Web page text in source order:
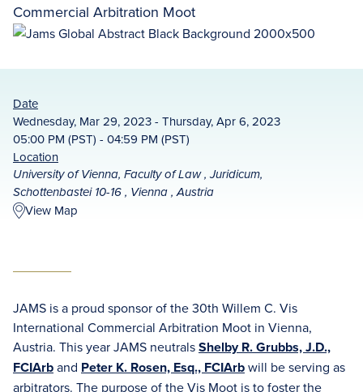
Commercial Arbitration Moot
Date
Wednesday, Mar 29, 2023 - Thursday, Apr 6, 2023
05:00 PM (PST) - 04:59 PM (PST)
Location
University of Vienna, Faculty of Law , Juridicum,
Schottenbastei 10-16 , Vienna , Austria
View Map
JAMS is a proud sponsor of the 30th Willem C. Vis
International Commercial Arbitration Moot in Vienna,
Austria. This year JAMS neutralsShelby R. Grubbs, J.D.,
FCIArband Peter K. Rosen, Esq., FCIArbwill be serving as
arbitrators. The purpose of the Vis Moot is to foster the